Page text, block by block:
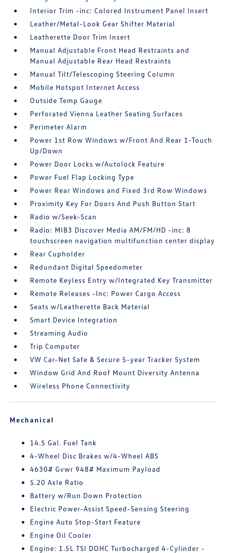
Interior Trim -inc: Colored Instrument Panel Insert
Leather/Metal-Look Gear Shifter Material
Leatherette Door Trim Insert
Manual Adjustable Front Head Restraints and
Manual Adjustable Rear Head Restraints
Manual Tilt/Telescoping Steering Column
Mobile Hotspot Internet Access
Outside Temp Gauge
Perforated Vienna Leather Seating Surfaces
Perimeter Alarm
Power 1st Row Windows w/Front And Rear 1-Touch
Up/Down
Power Door Locks w/Autolock Feature
Power Fuel Flap Locking Type
Power Rear Windows and Fixed 3rd Row Windows
Proximity Key For Doors And Push Button Start
Radio w/Seek-Scan
Radio: MIB3 Discover Media AM/FM/HD -inc: 8
touchscreen navigation multifunction center display
Rear Cupholder
Redundant Digital Speedometer
Remote Keyless Entry w/Integrated Key Transmitter
Remote Releases -Inc: Power Cargo Access
Seats w/Leatherette Back Material
Smart Device Integration
Streaming Audio
Trip Computer
VW Car-Net Safe & Secure 5-year Tracker System
Window Grid And Roof Mount Diversity Antenna
Wireless Phone Connectivity
Mechanical
14.5 Gal. Fuel Tank
4-Wheel Disc Brakes w/4-Wheel ABS
4630# Gvwr 948# Maximum Payload
5.20 Axle Ratio
Battery w/Run Down Protection
Electric Power-Assist Speed-Sensing Steering
Engine Auto Stop-Start Feature
Engine Oil Cooler
Engine: 1.5L TSI DOHC Turbocharged 4-Cylinder -